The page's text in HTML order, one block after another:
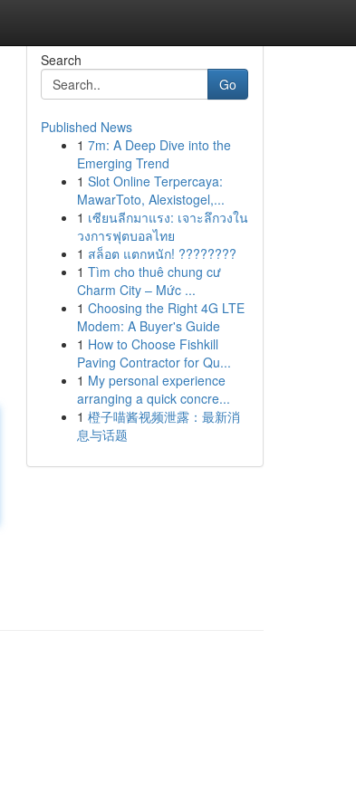
Search
Go
Published News
1 7m: A Deep Dive into the
Emerging Trend
1 Slot Online Terpercaya:
MawarToto, Alexistogel,...
1 เซียนลีกมาแรง: เจาะลึกวงใน
วงการฟุตบอลไทย
1 สล็อต แตกหนัก! ????????
1 Tìm cho thuê chung cư
Charm City – Mức ...
1 Choosing the Right 4G LTE
Modem: A Buyer's Guide
1 How to Choose Fishkill
Paving Contractor for Qu...
1 My personal experience
arranging a quick concre...
1 橙子喵酱视频泄露：最新消
息与话题